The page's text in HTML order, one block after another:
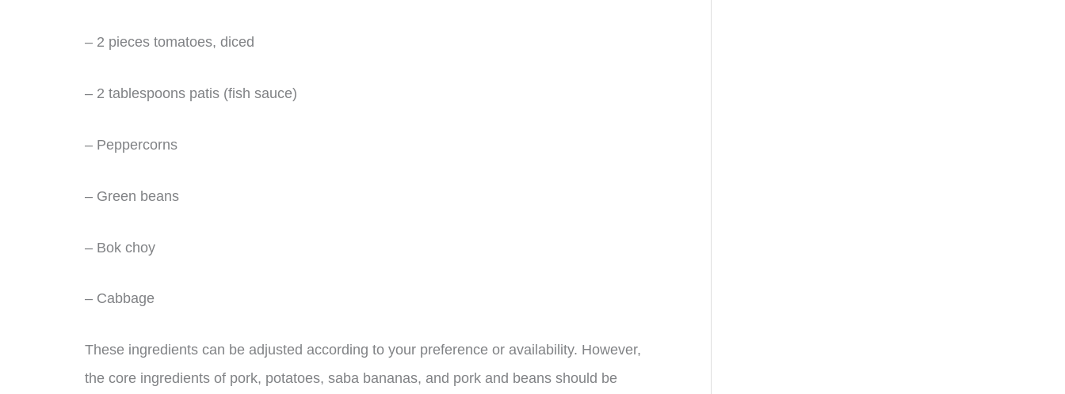
– 2 pieces tomatoes, diced
– 2 tablespoons patis (fish sauce)
– Peppercorns
– Green beans
– Bok choy
– Cabbage
These ingredients can be adjusted according to your preference or availability. However,
the core ingredients of pork, potatoes, saba bananas, and pork and beans should be